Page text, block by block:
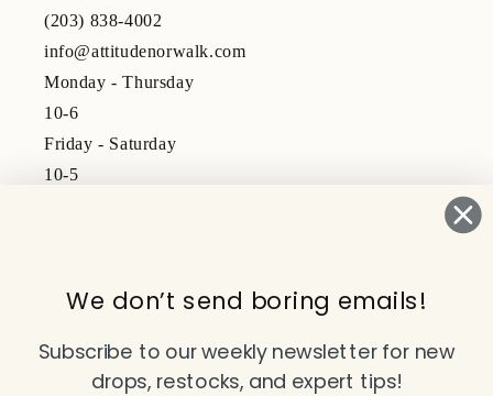
(203) 838-4002
info@attitudenorwalk.com
Monday - Thursday
10-6
Friday - Saturday
10-5
Email
We don’t send boring emails!
Subscribe to our weekly newsletter for new
drops, restocks, and expert tips!